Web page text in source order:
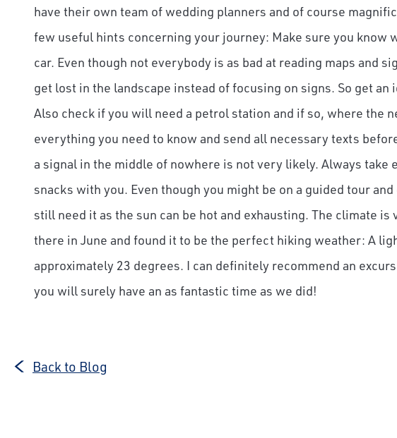
have their own team of wedding planners and of course
few useful hints concerning your journey: Make sure you know
car. Even though not everybody is as bad at reading maps and
get lost in the landscape instead of focusing on signs. So get
Also check if you will need a petrol station and if so, where the
everything you need to know and send all necessary texts
a signal in the middle of nowhere is not very likely. Always take
snacks with you. Even though you might be on a guided tour
still need it as the sun can be hot and exhausting. The climate
there in June and found it to be the perfect hiking weather: A
approximately 23 degrees. I can definitely recommend an
you will surely have an as fantastic time as we did!
Back to Blog